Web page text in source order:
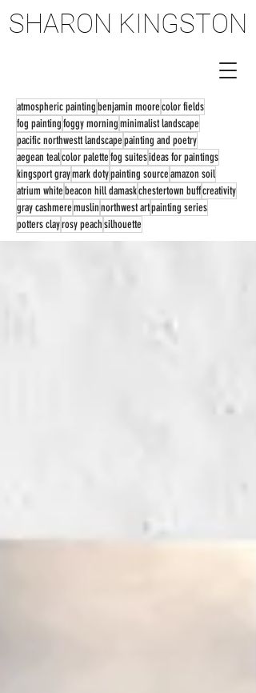
SHARON KINGSTON
SHARON KINGSTON
atmospheric paintingbenjamin moorecolor fields
fog paintingfoggy morningminimalist landscape
pacific northwestt landscapepainting and poetry
aegean tealcolor palettefog suitesideas for paintings
kingsport graymark dotypainting sourceamazon soil
atrium whitebeacon hill damaskchestertown buffcreativity
gray cashmeremuslinnorthwest artpainting series
potters clayrosy peachsilhouette